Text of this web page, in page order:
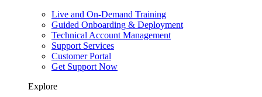
Live and On-Demand Training
Guided Onboarding & Deployment
Technical Account Management
Support Services
Customer Portal
Get Support Now
Explore